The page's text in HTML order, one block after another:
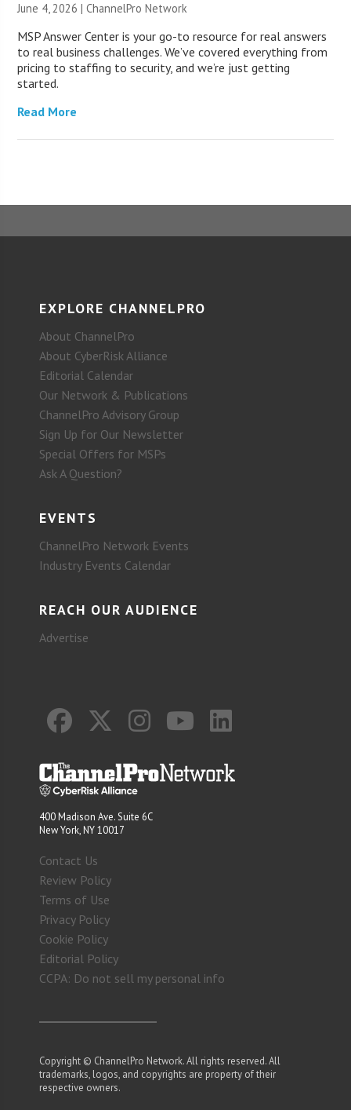
June 4, 2026 |ChannelPro Network
MSP Answer Center is your go-to resource for real answers
to real business challenges. We’ve covered everything from
pricing to staffing to security, and we’re just getting
started.
Read More
EXPLORE CHANNELPRO
About ChannelPro
About CyberRisk Alliance
Editorial Calendar
Our Network & Publications
ChannelPro Advisory Group
Sign Up for Our Newsletter
Special Offers for MSPs
Ask A Question?
EVENTS
ChannelPro Network Events
Industry Events Calendar
REACH OUR AUDIENCE
Advertise
400 Madison Ave. Suite 6C
New York, NY 10017
Contact Us
Review Policy
Terms of Use
Privacy Policy
Cookie Policy
Editorial Policy
CCPA: Do not sell my personal info
Copyright © ChannelPro Network. All rights reserved. All
trademarks, logos, and copyrights are property of their
respective owners.